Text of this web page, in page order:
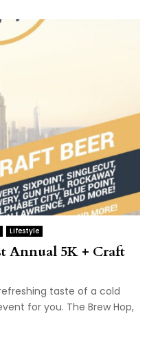
Lifestyle
Annual 5K + Craft
taste of a cold
for you. The Brew Hop,